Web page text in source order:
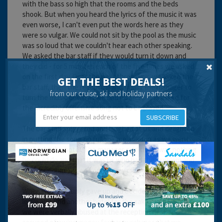
with the bass so high that the rooms and the beds
shook. But when you heard the lyrics of the music it was
even worse, I can't even put the words here as they
were so vulgar. We could not sit by the pool as the music
was so loud that we couldn't hear each other speaking.
We asked the bar staff if they would turn it down and
they did - for 5 minutes each of the five times we asked
on the first day. Over the next three days we asked the
bar staff, then the reception and finally the manager to
turn the music down as we had no sleep and asked for
the incredibly offensive song not to be played.
The bar staff sniggered and laughed at us and delighted
in putting the song on full volume as soon as we went
back into the hotel. The manager said there was nothing
he could do and that it was us who had the problem and
that "our opinions and our money did not matter".
When we eventually gave up and decided that we had to
leave and find another hotel for the sake of our sanity
we were verbally abused at the reception desk and
GET THE BEST DEALS!
from our cruise, ski and holiday partners
SUBSCRIBE